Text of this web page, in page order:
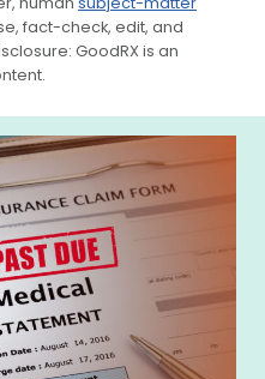
fact-check, edit, and
GoodRX is an